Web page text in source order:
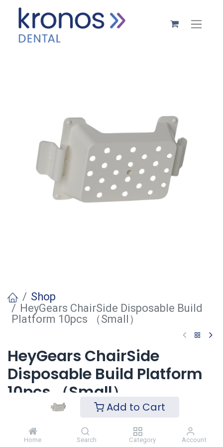
Add to Cart
Home Search Category Account
Shop
HeyGears ChairSide Disposable Build
Platform 10pcs （Small）
HeyGears ChairSide
Disposable Build Platform
10pcs （Small）
to see price